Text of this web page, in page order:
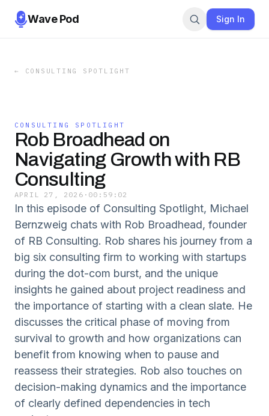
Wave Pod Sign In
← CONSULTING SPOTLIGHT
CONSULTING SPOTLIGHT
Rob Broadhead on
Navigating Growth with RB
Consulting
APRIL 27, 2026 · 00:59:02
In this episode of Consulting Spotlight, Michael
Bernzweig chats with Rob Broadhead, founder
of RB Consulting. Rob shares his journey from a
big six consulting firm to working with startups
during the dot-com burst, and the unique
insights he gained about project readiness and
the importance of starting with a clean slate. He
discusses the critical phase of moving from
survival to growth and how organizations can
benefit from knowing when to pause and
reassess their strategies. Rob also touches on
decision-making dynamics and the importance
of clearly defined dependencies in tech